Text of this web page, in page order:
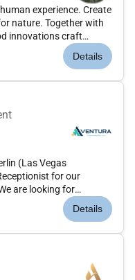
experience. Create
nature. Together with
innovations craft
and wellbeing
good. Theres much
Details
(Las Vegas
for our
are looking for
and accustomed to
As the first contact with
Details